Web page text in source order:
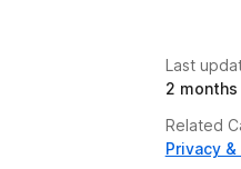
Last
2 months
Related
Privacy